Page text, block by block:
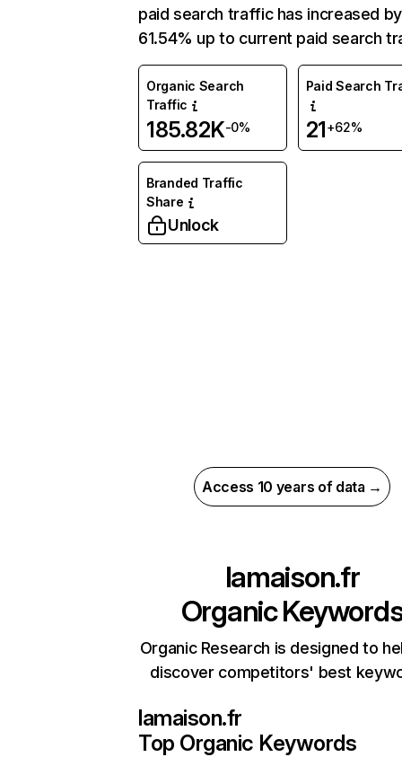
paid search traffic has increased by
61.54% up to current paid search
Organic Search
Traffic
185.82K-0%
Paid Search
21+62%
Branded Traffic
Share
Unlock
Access 10 years of data →
lamaison.fr
Organic
Organic Research is designed to
discover competitors' best
lamaison.fr
Top Organic Keywords